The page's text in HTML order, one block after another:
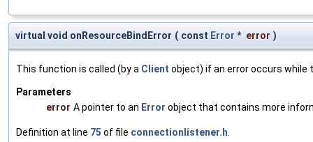
virtual void onResourceBindError ( const Error * error )
This function is called (by a Client object) if an error occurs while
Parameters
error A pointer to an Error object that contains more
Definition at line 75 of file connectionlistener.h